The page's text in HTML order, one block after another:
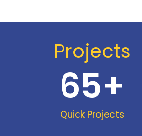
Projects
Quick Projects
65+